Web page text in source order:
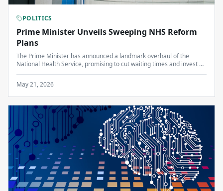
POLITICS
Prime Minister Unveils Sweeping NHS Reform
Plans
The Prime Minister has announced a landmark overhaul of the
National Health Service, promising to cut waiting times and invest an
May 21, 2026